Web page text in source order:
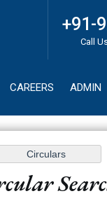
+91-
Call
CAREERS ADMIN